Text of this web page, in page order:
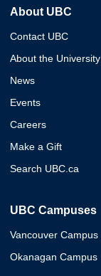
About UBC
Contact UBC
About the University
News
Events
Careers
Make a Gift
Search UBC.ca
UBC Campuses
Vancouver Campus
Okanagan Campus